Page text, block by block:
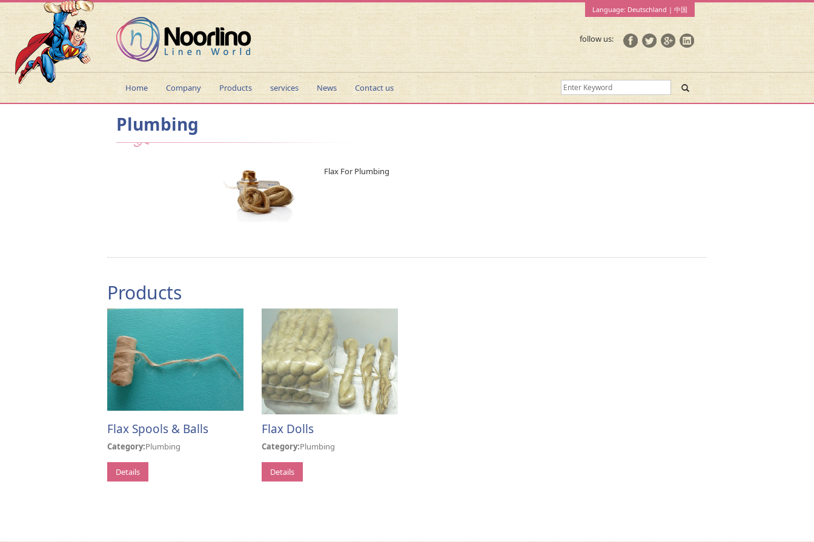
Language: Deutschland | 中国
follow us:
Home Company Products services News Contact us
Plumbing
Flax For Plumbing
Products
Flax Spools & Balls
Category:Plumbing
Details
Flax Dolls
Category:Plumbing
Details